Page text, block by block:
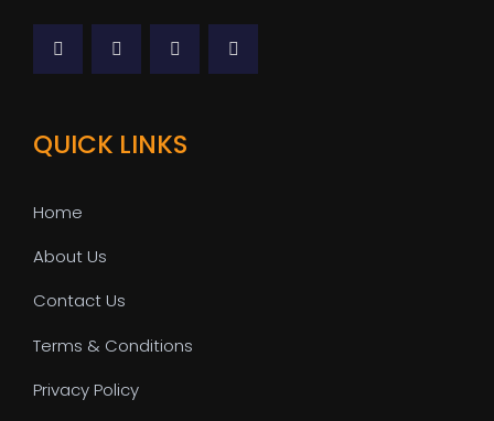
QUICK LINKS
Home
About Us
Contact Us
Terms & Conditions
Privacy Policy